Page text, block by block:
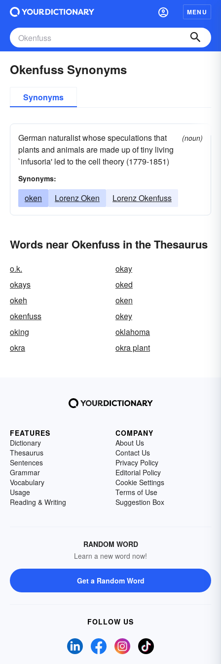
MENU
Okenfuss Synonyms
Synonyms
German naturalist whose speculations that
plants and animals are made up of tiny living
`infusoria' led to the cell theory (1779-1851)
(noun)
Synonyms:
oken Lorenz Oken Lorenz Okenfuss
Words near Okenfuss in the Thesaurus
o.k.
okay
okays
oked
okeh
oken
okenfuss
okey
oking
oklahoma
okra
okra plant
FEATURES
Dictionary
Thesaurus
Sentences
Grammar
Vocabulary
Usage
Reading & Writing
COMPANY
About Us
Contact Us
Privacy Policy
Editorial Policy
Cookie Settings
Terms of Use
Suggestion Box
RANDOM WORD
Learn a new word now!
Get a Random Word
FOLLOW US